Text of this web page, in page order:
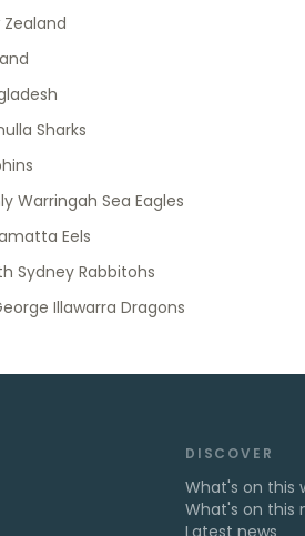
Zealand
Sharks
Warringah Sea Eagles
Eels
Sydney Rabbitohs
Illawarra Dragons
DISCOVER
What's on this
What's on this
Latest news